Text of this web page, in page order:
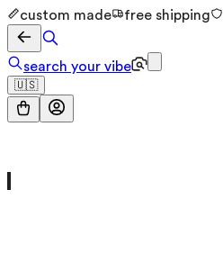
custom made free shipping
search your vibe
🇺🇸